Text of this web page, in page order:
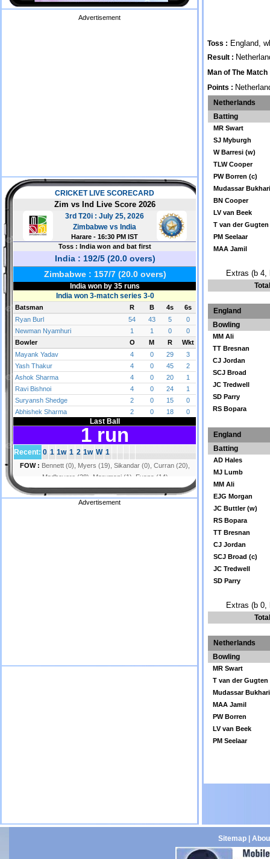
Advertisement
Advertisement
Toss : England,
Result :
Man of The Match
Points :
Netherlands
Batting
MR Swart
SJ Myburgh
W Barresi (w)
TLW Cooper
PW Borren (c)
Mudassar
BN Cooper
LV van Beek
T van der Gugten
PM Seelaar
MAA Jamil
Extras (b 4,
England
Bowling
MM Ali
TT Bresnan
CJ Jordan
SCJ Broad
JC Tredwell
SD Parry
RS Bopara
England
Batting
AD Hales
MJ Lumb
MM Ali
EJG Morgan
JC Buttler (w)
RS Bopara
TT Bresnan
CJ Jordan
SCJ Broad (c)
JC Tredwell
SD Parry
Extras (b 0,
Netherlands
Bowling
MR Swart
T van der Gugten
Mudassar Bukhari
MAA Jamil
PW Borren
LV van Beek
PM Seelaar
Sitemap